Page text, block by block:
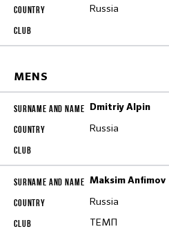
Russia
MENS
Dmitriy Alpin
Russia
Maksim Anfimov
Russia
ТЕМП